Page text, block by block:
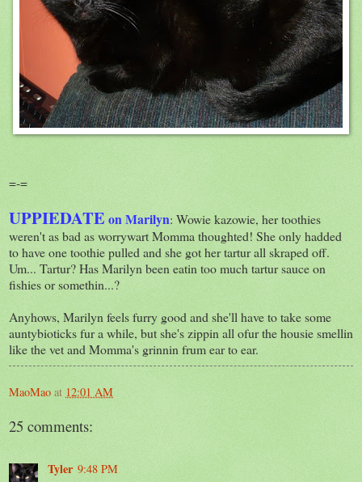
=-=
UPPIEDATE on Marilyn: Wowie kazowie, her toothies
weren't as bad as worrywart Momma thoughted! She only hadded
to have one toothie pulled and she got her tartur all skraped off.
Um... Tartur? Has Marilyn been eatin too much tartur sauce on
fishies or somethin...?
Anyhows, Marilyn feels furry good and she'll have to take some
auntybioticks fur a while, but she's zippin all ofur the housie smellin
like the vet and Momma's grinnin frum ear to ear.
MaoMao at 12:01 AM
25 comments:
Tyler 9:48 PM